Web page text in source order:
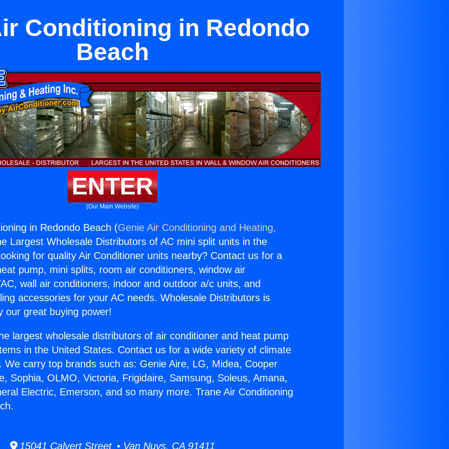
Conditioning in Redondo
Beach
ENTER
(Our Main Website)
in Redondo Beach (Genie Air Conditioning and Heating,
Largest Wholesale Distributors of AC mini split units in the
for quality Air Conditioner units nearby? Contact us for a
pump, mini splits, room air conditioners, window air
wall air conditioners, indoor and outdoor a/c units, and
accessories for your AC needs. Wholesale Distributors is
our great buying power!
largest wholesale distributors of air conditioner and heat pump
in the United States. Contact us for a wide variety of climate
We carry top brands such as: Genie Aire, LG, Midea, Cooper
Sophia, OLMO, Victoria, Frigidaire, Samsung, Soleus, Amana,
Electric, Emerson, and so many more. Trane Air Conditioning
15041 Calvert Street • Van Nuys, CA 91411